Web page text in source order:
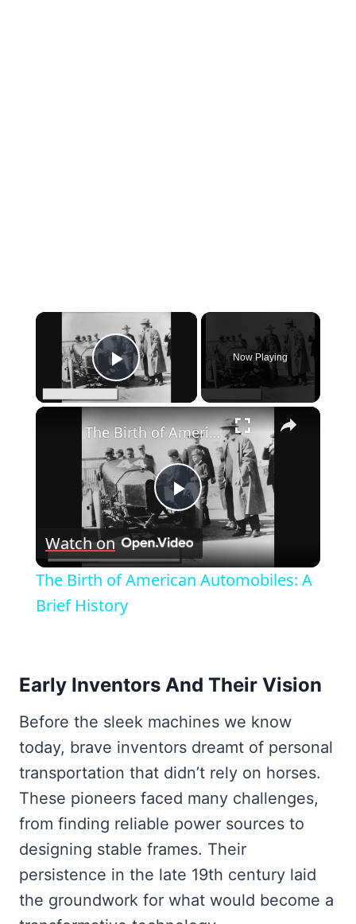
×
Play Video
Now Playing
×
Play
Video
The Birth of American Automobiles: A Brief History
Watch on
The Birth of American Automobiles: A
Brief History
Early Inventors And Their Vision
Before the sleek machines we know
today, brave inventors dreamt of personal
transportation that didn’t rely on horses.
These pioneers faced many challenges,
from finding reliable power sources to
designing stable frames. Their
persistence in the late 19th century laid
the groundwork for what would become a